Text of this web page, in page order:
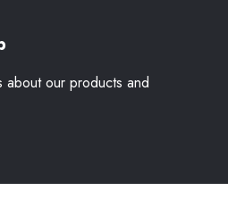
about our products and